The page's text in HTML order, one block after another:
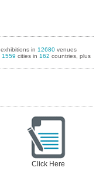
exhibitions in 12680 venues
1559 cities in 162 countries, plus
Click Here